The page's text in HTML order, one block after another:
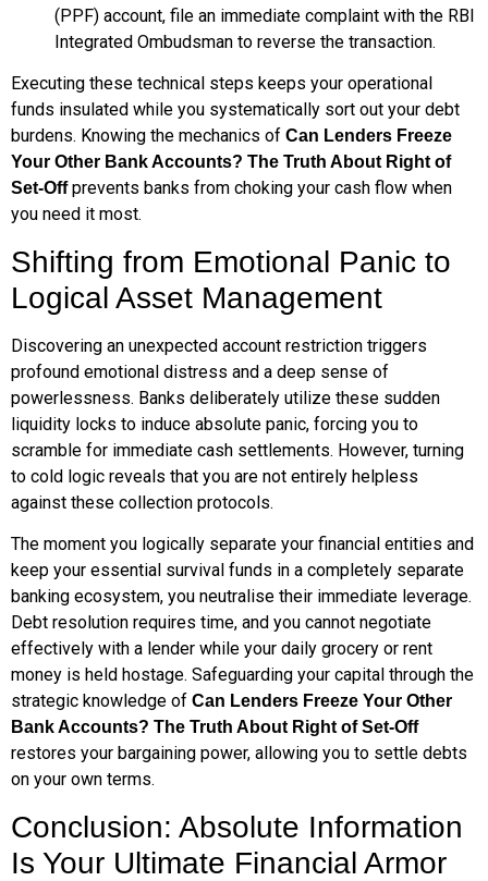
(PPF) account, file an immediate complaint with the RBI
Integrated Ombudsman to reverse the transaction.
Executing these technical steps keeps your operational
funds insulated while you systematically sort out your debt
burdens. Knowing the mechanics of Can Lenders Freeze
Your Other Bank Accounts? The Truth About Right of
Set-Offprevents banks from choking your cash flow when
you need it most.
Shifting from Emotional Panic to
Logical Asset Management
Discovering an unexpected account restriction triggers
profound emotional distress and a deep sense of
powerlessness. Banks deliberately utilize these sudden
liquidity locks to induce absolute panic, forcing you to
scramble for immediate cash settlements. However, turning
to cold logic reveals that you are not entirely helpless
against these collection protocols.
The moment you logically separate your financial entities and
keep your essential survival funds in a completely separate
banking ecosystem, you neutralise their immediate leverage.
Debt resolution requires time, and you cannot negotiate
effectively with a lender while your daily grocery or rent
money is held hostage. Safeguarding your capital through the
strategic knowledge of Can Lenders Freeze Your Other
Bank Accounts? The Truth About Right of Set-Off
restores your bargaining power, allowing you to settle debts
on your own terms.
Conclusion: Absolute Information
Is Your Ultimate Financial Armor